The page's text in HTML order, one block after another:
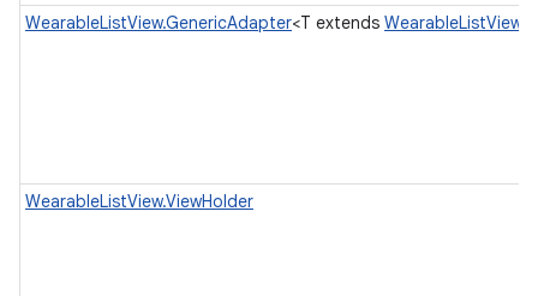
WearableListView.GenericAdapter<T extends
WearableListView.ViewHolder